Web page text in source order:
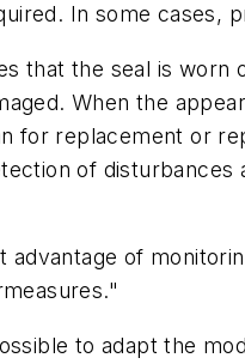
In some cases,
that the seal is worn
When the
replacement or
of disturbances
of
to adapt the